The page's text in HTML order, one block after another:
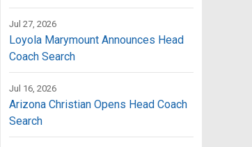
Jul 27, 2026
Loyola Marymount Announces Head
Coach Search
Jul 16, 2026
Arizona Christian Opens Head Coach
Search